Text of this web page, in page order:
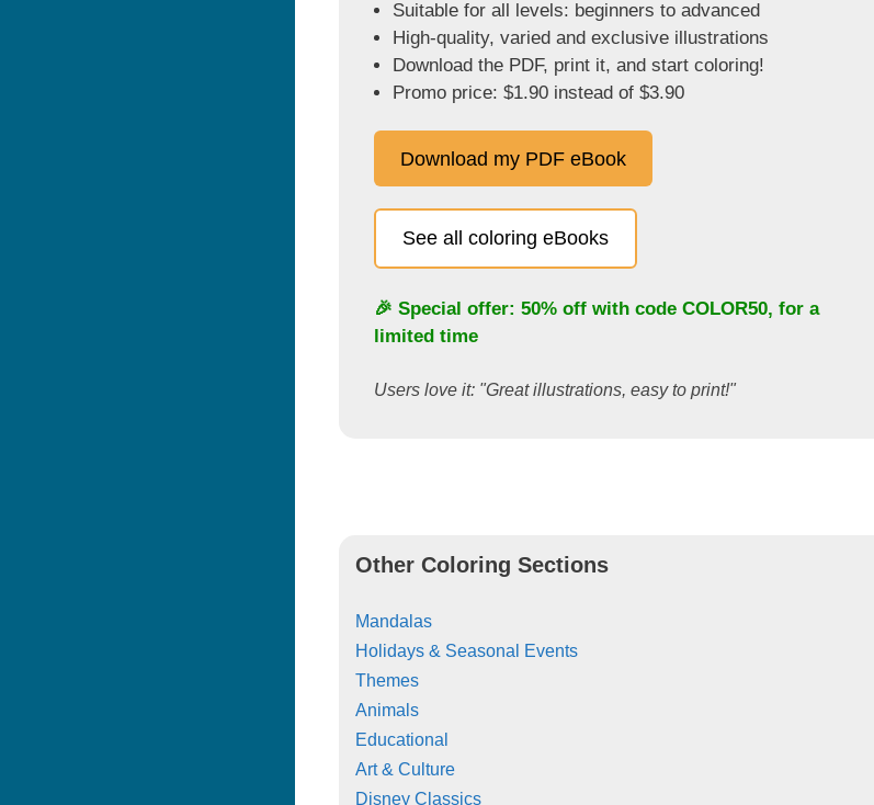
Suitable for all levels: beginners to advanced
High-quality, varied and exclusive illustrations
Download the PDF, print it, and start coloring!
Promo price: $1.90 instead of $3.90
Download my PDF eBook
See all coloring eBooks
🎉 Special offer: 50% off with code COLOR50, for a
limited time
Users love it: "Great illustrations, easy to print!"
Other Coloring Sections
Mandalas
Holidays & Seasonal Events
Themes
Animals
Educational
Art & Culture
Disney Classics